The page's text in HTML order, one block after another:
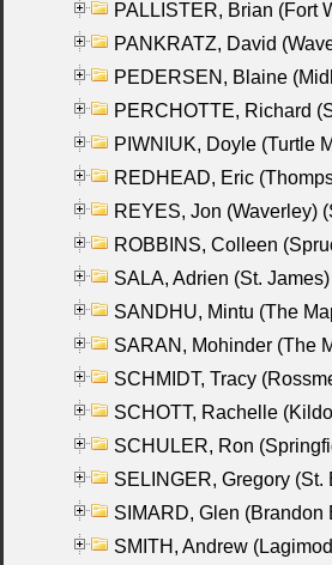
PALLISTER, Brian (Fort
PANKRATZ, David
PEDERSEN, Blaine
PERCHOTTE, Richard
PIWNIUK, Doyle (Turtle
REDHEAD, Eric
REYES, Jon (Waverley)
ROBBINS, Colleen
SALA, Adrien (St. James)
SANDHU, Mintu (The
SARAN, Mohinder (The
SCHMIDT, Tracy
SCHOTT, Rachelle
SCHULER, Ron
SELINGER, Gregory (St.
SIMARD, Glen (Brandon
SMITH, Andrew